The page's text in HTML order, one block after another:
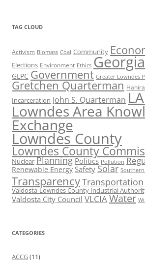
TAG CLOUD
Activism Biomass Coal Community
Elections Environment Ethics Georgia
GLPC Government Greater Lowndes
Gretchen Quarterman Hahira
Incarceration John S. Quarterman
Lowndes Area
Exchange
Lowndes County
Lowndes County
Nuclear Planning Politics Pollution
Renewable Energy Safety Solar
TransparencyTransportation
Valdosta-Lowndes County Industrial
Valdosta City Council VLCIAWater
CATEGORIES
ACCG(11)